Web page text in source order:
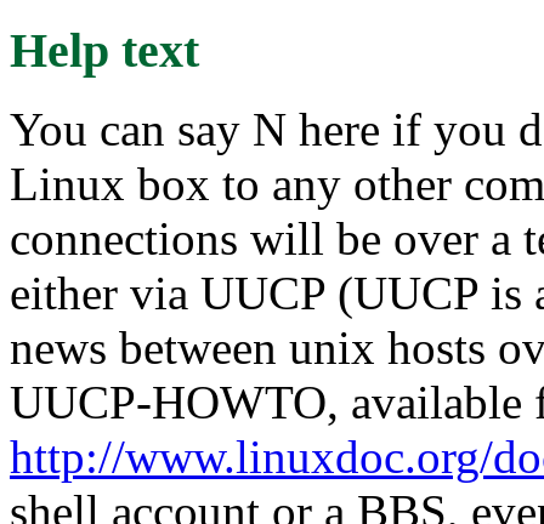
Help text
You can say N here if you
Linux box to any other
connections will be over a
either via UUCP (UUCP
news between unix hosts
UUCP-HOWTO, available
http://www.linuxdoc.org/
shell account or a BBS,